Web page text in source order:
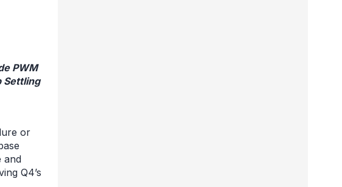
PWM
Settling
or
and
Q4’s